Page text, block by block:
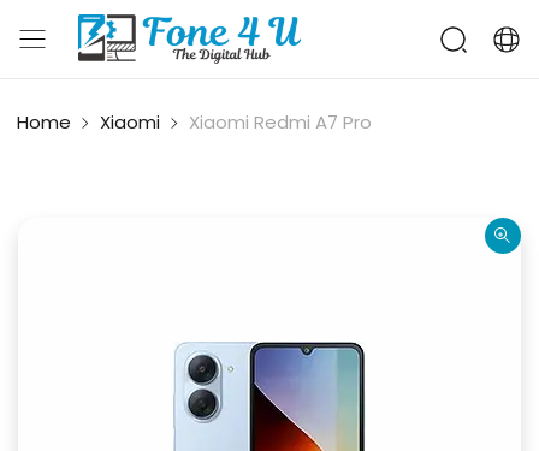
Home Xiaomi Xiaomi Redmi A7 Pro